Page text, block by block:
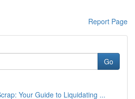
Report Page
Go
Your Guide to Liquidating ...